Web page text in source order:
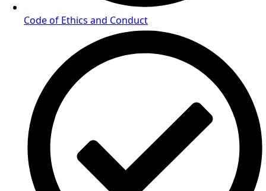
Code of Ethics and Conduct